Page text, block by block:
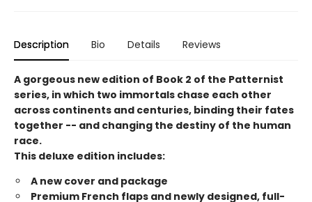
Description Bio Details Reviews
A gorgeous new edition of Book 2 of the Patternist
series, in which two immortals chase each other
across continents and centuries, binding their fates
together -- and changing the destiny of the human
race.
This deluxe edition includes:
A new cover and package
Premium French flaps and newly designed, full-